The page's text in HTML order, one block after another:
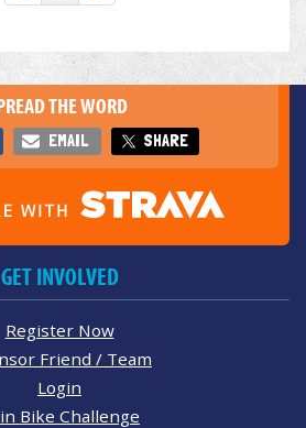
THE WORD
EMAIL SHARE
GET INVOLVED
Register Now
Friend / Team
Login
Bike Challenge